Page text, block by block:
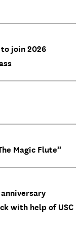
join 2026
Magic Flute”
with help of USC